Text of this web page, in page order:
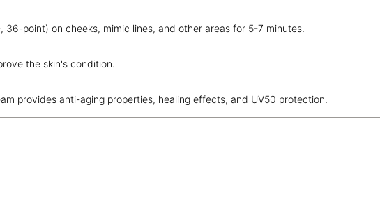
point) on cheeks, mimic lines, and other areas for 5-7 minutes.
the skin's condition.
provides anti-aging properties, healing effects, and UV50 protection.